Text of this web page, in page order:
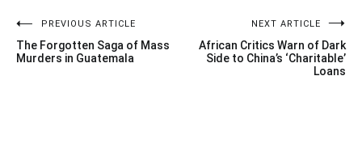
Post
navigation
PREVIOUS ARTICLE
The Forgotten Saga of Mass
Murders in Guatemala
NEXT ARTICLE
African Critics Warn of Dark
Side to China’s ‘Charitable’
Loans